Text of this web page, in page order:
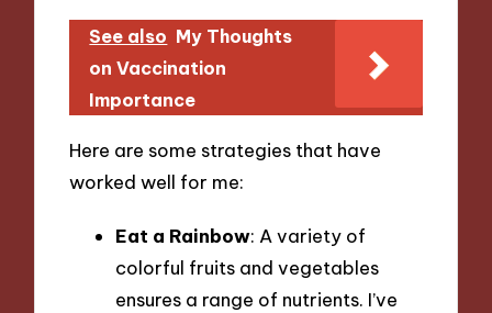
See also My Thoughts
on Vaccination
Importance
Here are some strategies that have
worked well for me:
Eat a Rainbow: A variety of
colorful fruits and vegetables
ensures a range of nutrients. I’ve